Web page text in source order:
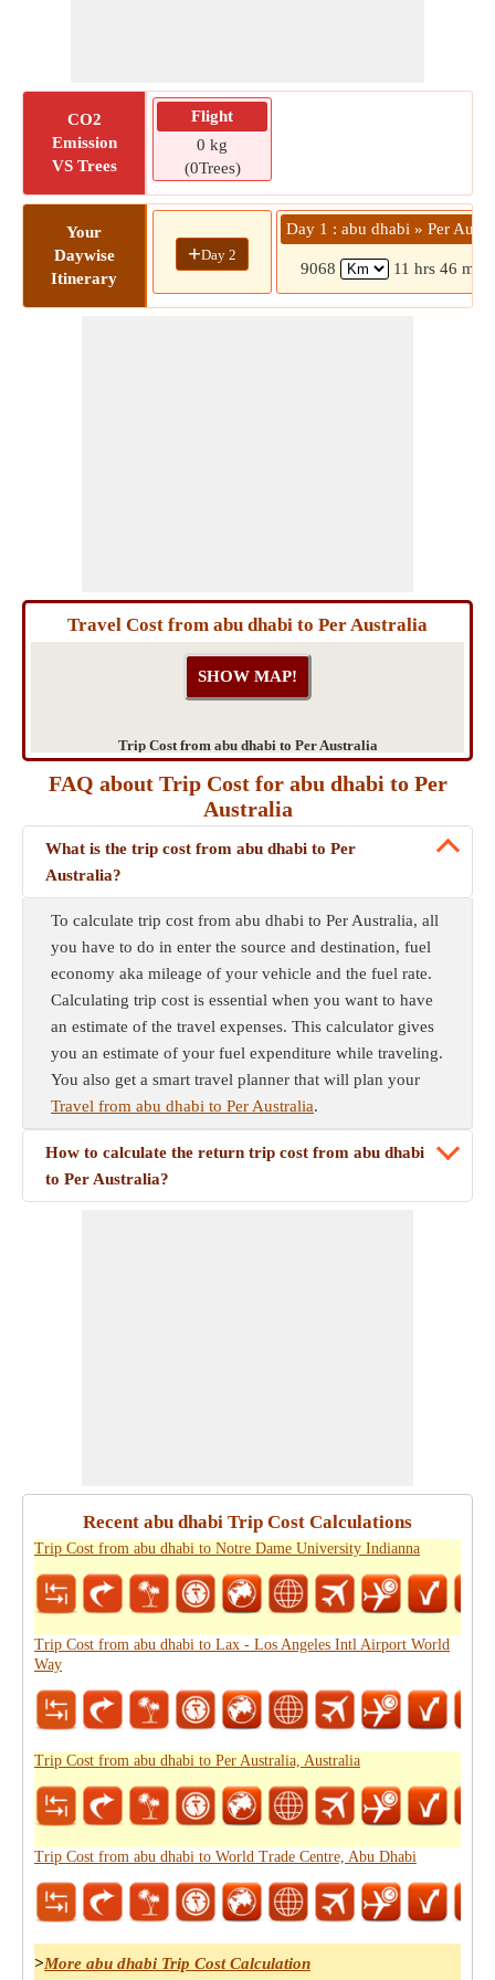
CO2
Emission
VS Trees
Flight
0 kg
(0Trees)
Your
Daywise
Itinerary
+Day 2
Day 1 : abu dhabi » Per
9068 11 hrs 46 mins
Travel Cost from abu dhabi to Per Australia
Trip Cost from abu dhabi to Per Australia
FAQ about Trip Cost for abu dhabi to Per
Australia
What is the trip cost from abu dhabi to Per
Australia?
To calculate trip cost from abu dhabi to Per Australia, all
you have to do in enter the source and destination, fuel
economy aka mileage of your vehicle and the fuel rate.
Calculating trip cost is essential when you want to have
an estimate of the travel expenses. This calculator gives
you an estimate of your fuel expenditure while traveling.
You also get a smart travel planner that will plan your
Travel from abu dhabi to Per Australia.
How to calculate the return trip cost from abu dhabi
to Per Australia?
Recent abu dhabi Trip Cost Calculations
Trip Cost from abu dhabi to Notre Dame University Indianna
Trip Cost from abu dhabi to Lax - Los Angeles Intl Airport World
Way
Trip Cost from abu dhabi to Per Australia, Australia
Trip Cost from abu dhabi to World Trade Centre, Abu Dhabi
>More abu dhabi Trip Cost Calculation